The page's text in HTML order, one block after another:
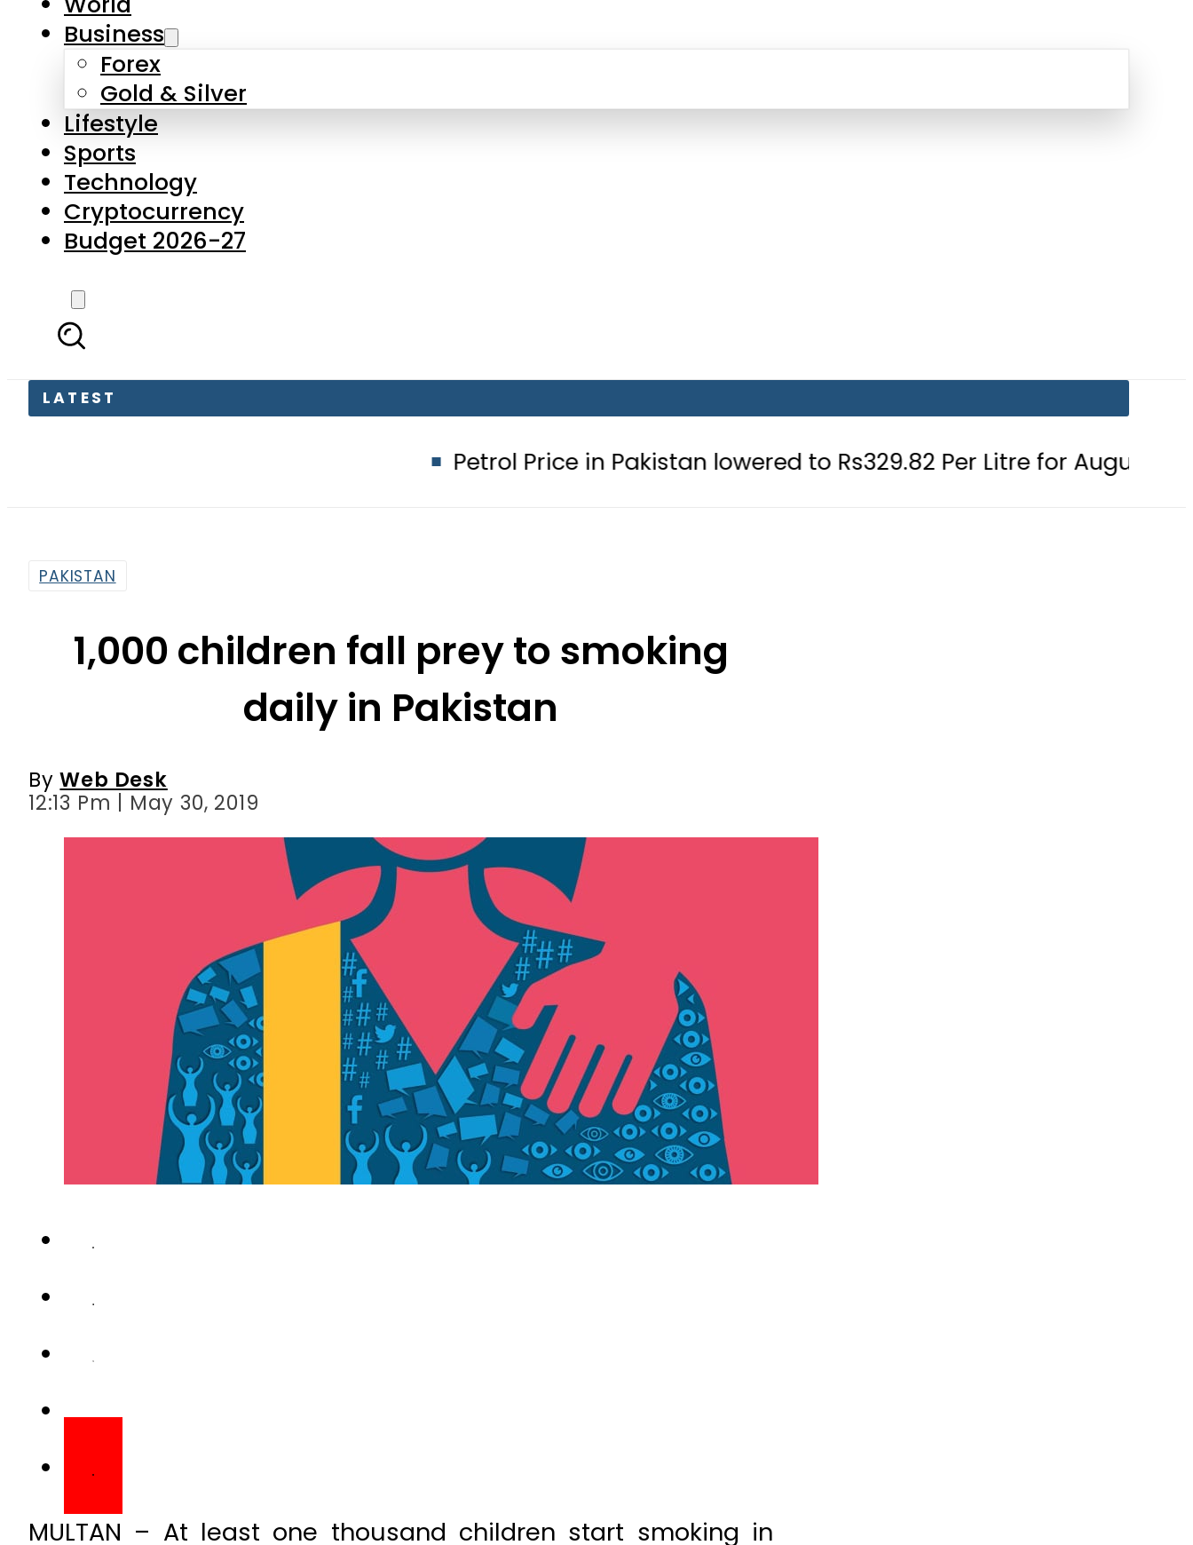
Lifestyle
Sports
Technology
Cryptocurrency
Budget 2026-27
LATEST
Petrol Price in Pakistan lowered to Rs329.82 Per Litre for August 7
1,000 children fall prey to smoking
daily in Pakistan
12:13 Pm | May 30, 2019
complications caused by smoking.